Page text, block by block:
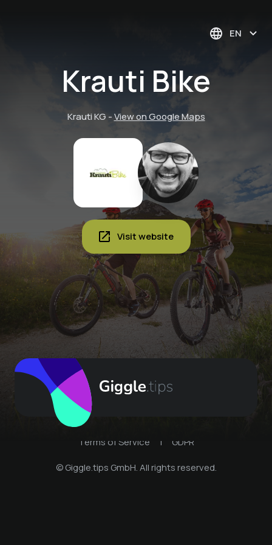
EN
Krauti Bike
Krauti KG -View on Google Maps
Visit website
Terms of Service |
GDPR
© Giggle.tips GmbH. All rights reserved.